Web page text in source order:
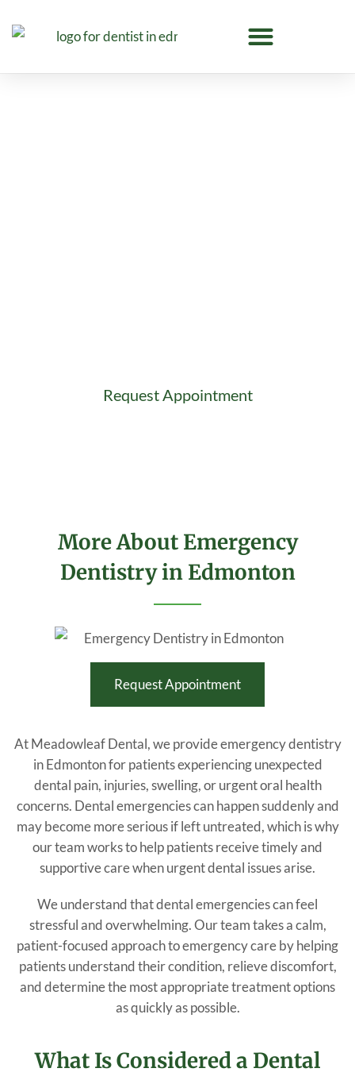
Request Appointment
More About Emergency
Dentistry in Edmonton
Request Appointment
At Meadowleaf Dental, we provide emergency dentistry
in Edmonton for patients experiencing unexpected
dental pain, injuries, swelling, or urgent oral health
concerns. Dental emergencies can happen suddenly and
may become more serious if left untreated, which is why
our team works to help patients receive timely and
supportive care when urgent dental issues arise.
We understand that dental emergencies can feel
stressful and overwhelming. Our team takes a calm,
patient-focused approach to emergency care by helping
patients understand their condition, relieve discomfort,
and determine the most appropriate treatment options
as quickly as possible.
What Is Considered a Dental